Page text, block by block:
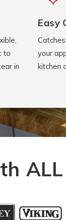
to
in
Easy
your
kitchen